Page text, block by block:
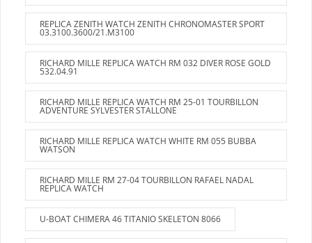
REPLICA ZENITH WATCH ZENITH CHRONOMASTER SPORT
03.3100.3600/21.M3100
RICHARD MILLE REPLICA WATCH RM 032 DIVER ROSE GOLD
532.04.91
RICHARD MILLE REPLICA WATCH RM 25-01 TOURBILLON
ADVENTURE SYLVESTER STALLONE
RICHARD MILLE REPLICA WATCH WHITE RM 055 BUBBA
WATSON
RICHARD MILLE RM 27-04 TOURBILLON RAFAEL NADAL
REPLICA WATCH
U-BOAT CHIMERA 46 TITANIO SKELETON 8066